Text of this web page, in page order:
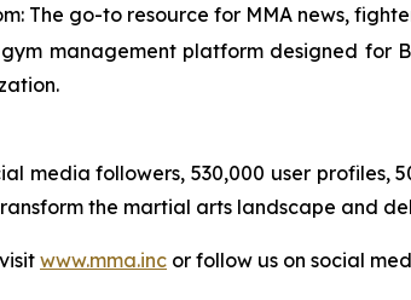
The go-to resource for MMA news,
management platform designed for
media followers, 530,000 user profiles,
the martial arts landscape and
www.mma.inc or follow us on social